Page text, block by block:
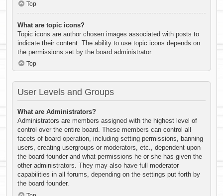
Top
What are topic icons?
Topic icons are author chosen images associated with posts to
indicate their content. The ability to use topic icons depends on
the permissions set by the board administrator.
Top
User Levels and Groups
What are Administrators?
Administrators are members assigned with the highest level of
control over the entire board. These members can control all
facets of board operation, including setting permissions, banning
users, creating usergroups or moderators, etc., dependent upon
the board founder and what permissions he or she has given the
other administrators. They may also have full moderator
capabilities in all forums, depending on the settings put forth by
the board founder.